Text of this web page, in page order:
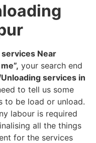
services Near
your search end
services in
to tell us some
to be load or unload.
labour is required
all the things
for the services